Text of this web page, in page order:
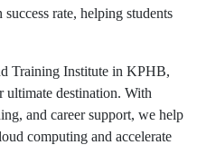
rate, helping students
Training Institute in KPHB,
destination. With
and career support, we help
computing and accelerate